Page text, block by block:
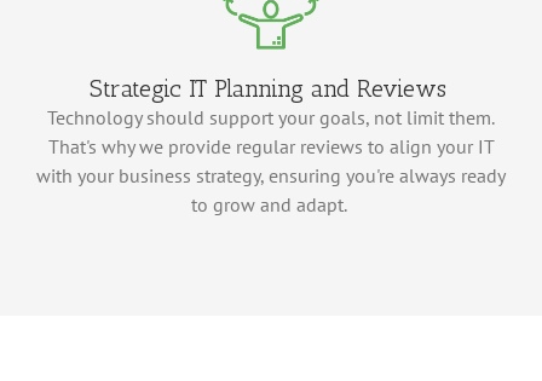
Strategic IT Planning and Reviews
Technology should support your goals, not limit them.
That's why we provide regular reviews to align your IT
with your business strategy, ensuring you're always ready
to grow and adapt.